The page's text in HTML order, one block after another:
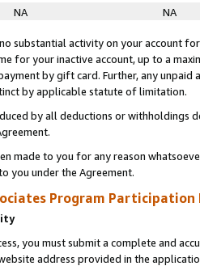
NA NA
substantial activity on your account
for your inactive account, up to a
by gift card. Further, any
by applicable statute of limitation.
by all deductions or
made to you for any reason
you under the Agreement.
Program Participation
you must submit a complete and
address provided in the